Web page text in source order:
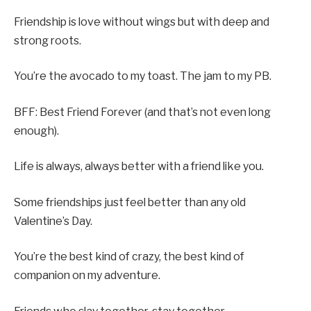
Friendship is love without wings but with deep and
strong roots.
You’re the avocado to my toast. The jam to my PB.
BFF: Best Friend Forever (and that’s not even long
enough).
Life is always, always better with a friend like you.
Some friendships just feel better than any old
Valentine’s Day.
You’re the best kind of crazy, the best kind of
companion on my adventure.